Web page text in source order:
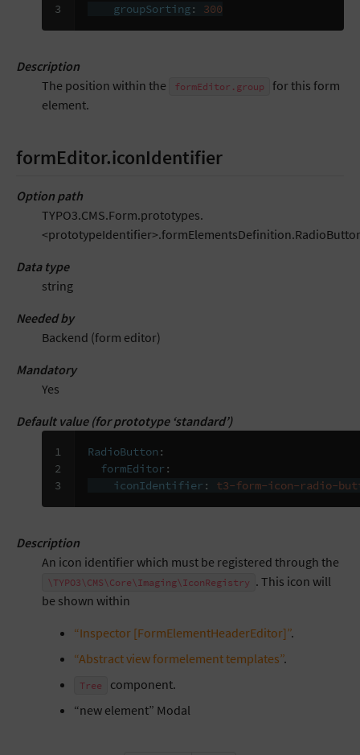
3
groupSorting: 300
Description
The position within the
formEditor.group
for this form
element.
formEditor.iconIdentifier
Option path
TYPO3.CMS.Form.prototypes.
Data type
string
Needed by
Backend (form editor)
Mandatory
Yes
Default value (for prototype ‘standard’)
1
2
3
RadioButton :
formEditor :
iconIdentifier : t3-form-icon-radio-
Description
An icon identifier which must be registered through the
\TYPO3\CMS\Core\Imaging\IconRegistry . This icon will
be shown within
“Inspector [FormElementHeaderEditor]”.
“Abstract view formelement templates”.
Tree
component.
“new element” Modal